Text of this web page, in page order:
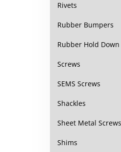
Rivets
Rubber Bumpers
Rubber Hold
Screws
SEMS Screws
Shackles
Sheet Metal Screws
Shims